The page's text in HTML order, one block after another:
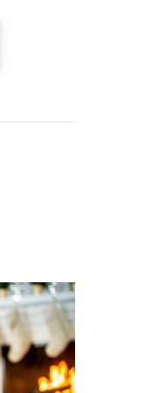
When Do I Know